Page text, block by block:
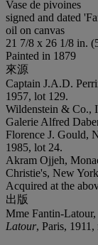
Vase de pivoines
signed and dated
oil on canvas
21 7/8 x 26 1/8 in.
Painted in 1879
來源
Captain J.A.D.
1957, lot 129.
Wildenstein & Co.,
Galerie Alfred
Florence J. Gould,
1985, lot 24.
Akram Ojjeh,
Christie's, New
Acquired at the
出版
Mme Fantin-Latour,
Latour, Paris,